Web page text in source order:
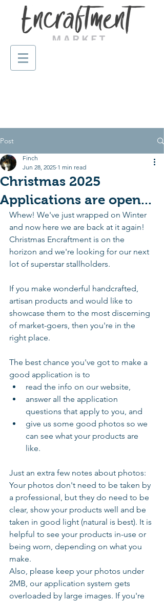
Post
Christmas 2025
Applications are open...
Finch
Jun 28, 2025 1 min read
Whew! We've just wrapped on Winter
and now here we are back at it again!
Christmas Encraftment is on the
horizon and we're looking for our next
lot of superstar stallholders.
If you make wonderful handcrafted,
artisan products and would like to
showcase them to the most discerning
of market-goers, then you're in the
right place.
The best chance you've got to make a
good application is to
read the info on our website,
answer all the application
questions that apply to you, and
give us some good photos so we
can see what your products are
like.
Just an extra few notes about photos:
Your photos don't need to be taken by
a professional, but they do need to be
clear, show your products well and be
taken in good light (natural is best). It is
helpful to see your products in-use or
being worn, depending on what you
make.
Also, please keep your photos under
2MB, our application system gets
overloaded by large images. If you're